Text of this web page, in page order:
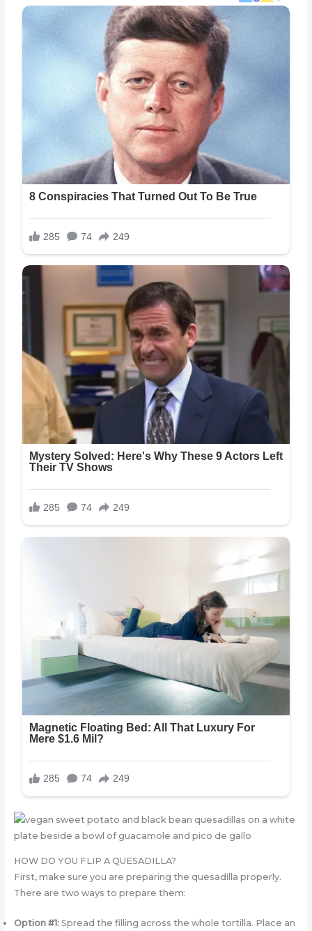
HOW DO YOU FLIP A QUESADILLA?
First, make sure you are preparing the quesadilla properly.
There are two ways to prepare them:
Option #1:Spread the filling across the whole tortilla. Place an